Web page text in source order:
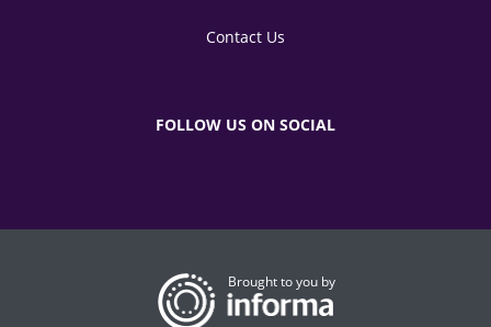
Contact Us
FOLLOW US ON SOCIAL
Brought to you by